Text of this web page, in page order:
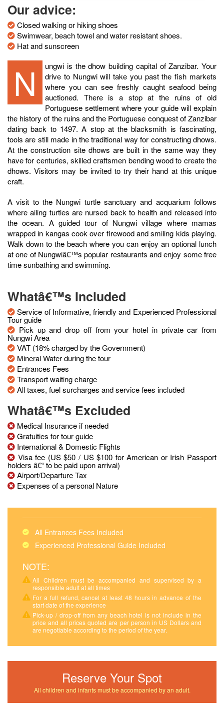
Our advice:
Closed walking or hiking shoes
Swimwear, beach towel and water resistant shoes.
Hat and sunscreen
Nungwi is the dhow building capital of Zanzibar. Your
drive to Nungwi will take you past the fish markets
where you can see freshly caught seafood being
auctioned. There is a stop at the ruins of old
Portuguese settlement where your guide will explain
the history of the ruins and the Portuguese conquest of Zanzibar
dating back to 1497. A stop at the blacksmith is fascinating,
tools are still made in the traditional way for constructing dhows.
At the construction site dhows are built in the same way they
have for centuries, skilled craftsmen bending wood to create the
dhows. Visitors may be invited to try their hand at this unique
craft.
A visit to the Nungwi turtle sanctuary and acquarium follows
where ailing turtles are nursed back to health and released into
the ocean. A guided tour of Nungwi village where mamas
wrapped in kangas cook over firewood and smiling kids playing.
Walk down to the beach where you can enjoy an optional lunch
at one of Nungwiâ€™s popular restaurants and enjoy some free
time sunbathing and swimming.
Whatâ€™s Included
Service of Informative, friendly and Experienced Professional
Tour guide
Pick up and drop off from your hotel in private car from
Nungwi Area
VAT (18% charged by the Government)
Mineral Water during the tour
Entrances Fees
Transport waiting charge
All taxes, fuel surcharges and service fees included
Whatâ€™s Excluded
Medical Insurance if needed
Gratuities for tour guide
International & Domestic Flights
Visa fee (US $50 / US $100 for American or Irish Passport
holders â€“ to be paid upon arrival)
Airport/Departure Tax
Expenses of a personal Nature
All Entrances Fees Included
Experienced Professional Guide Included
NOTE:
All Children must be accompanied and supervised by a
responsible adult at all times
For a full refund, cancel at least 48 hours in advance of the
start date of the experience
Pick-up / drop-off from any beach hotel is not include in the
price and all prices quoted are per person in US Dollars and
are negotiable according to the period of the year.
Reserve Your Spot
All children and infants must be accompanied by an adult.